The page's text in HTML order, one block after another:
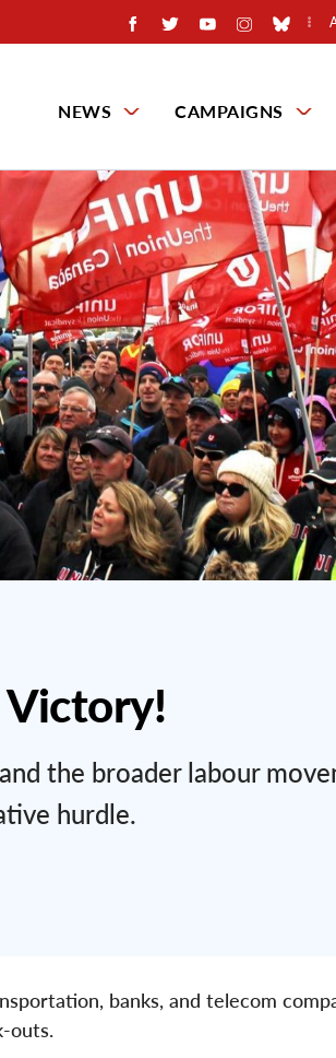
NEWS CAMPAIGNS
Victory!
the broader labour
hurdle.
banks, and telecom
outs.